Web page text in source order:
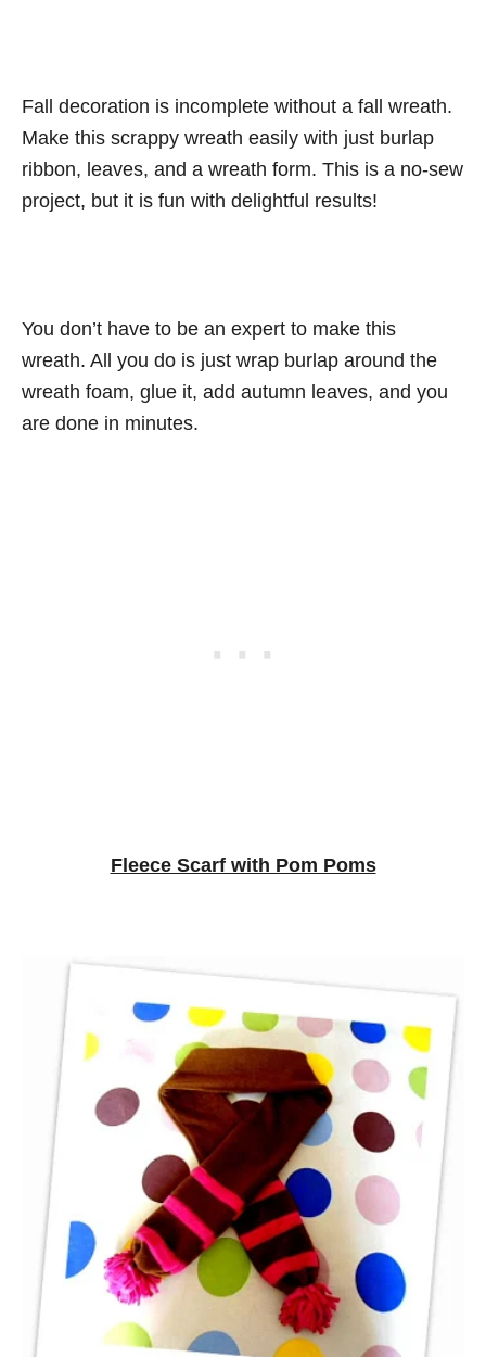
Fall decoration is incomplete without a fall wreath.
Make this scrappy wreath easily with just burlap
ribbon, leaves, and a wreath form. This is a no-sew
project, but it is fun with delightful results!
You don’t have to be an expert to make this
wreath. All you do is just wrap burlap around the
wreath foam, glue it, add autumn leaves, and you
are done in minutes.
Fleece Scarf with Pom Poms